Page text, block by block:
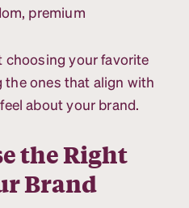
premium
choosing your favorite
the ones that align with
about your brand.
the Right
Brand